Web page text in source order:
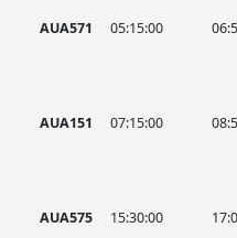
AUA571 05:15:00
AUA151 07:15:00
AUA575 15:30:00